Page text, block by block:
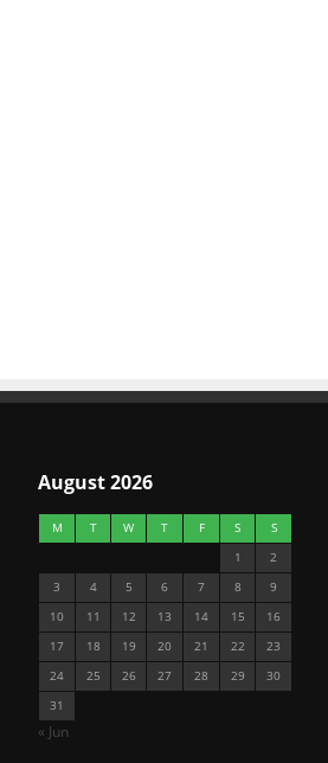
August 2026
M T W T F S
S
1
2
3
4 5 6 7 8
9
10
11 12 13 14 15
16
17
18 19 20 21 22
23
24
25 26 27 28 29
30
31
« Jun